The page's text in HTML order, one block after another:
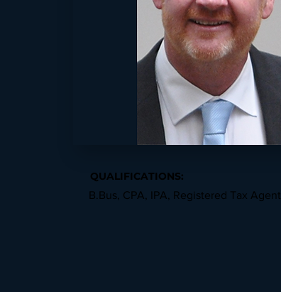
QUALIFICATIONS:
B.Bus, CPA, IPA, Registered Tax Agent